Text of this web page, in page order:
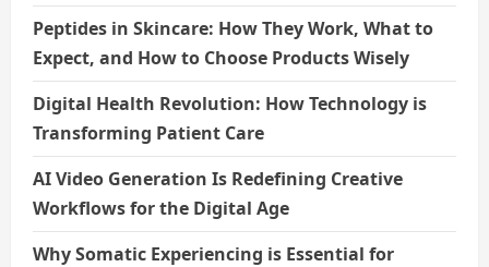
Peptides in Skincare: How They Work, What to
Expect, and How to Choose Products Wisely
Digital Health Revolution: How Technology is
Transforming Patient Care
AI Video Generation Is Redefining Creative
Workflows for the Digital Age
Why Somatic Experiencing is Essential for